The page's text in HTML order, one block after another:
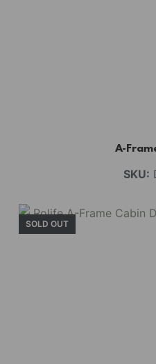
A-
SKU:
SOLD OUT